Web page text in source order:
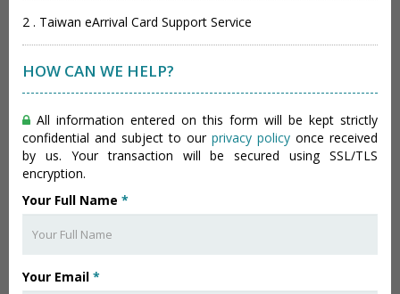
2 . Taiwan eArrival Card Support Service
HOW CAN WE HELP?
All information entered on this form will be kept strictly
confidential and subject to our privacy policy once received
by us. Your transaction will be secured using SSL/TLS
encryption.
Your Full Name *
Your Email *